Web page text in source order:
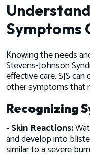
Symptoms
Knowing the needs
Stevens-Johnson
effective care. SJS
other symptoms that
Recognizing
- Skin Reactions:
and develop into
similar to a severe